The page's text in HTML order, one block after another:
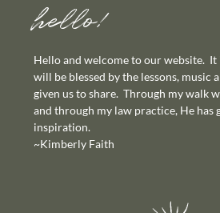
hello!
Hello and welcome to our website. It
will be blessed by the lessons, music
given us to share. Through my walk
and through my law practice, He has
inspiration.
~Kimberly Faith